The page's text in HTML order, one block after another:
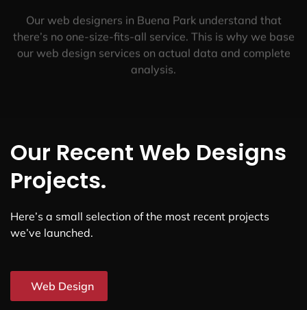
Our web designers in Buena Park understand that
there’s no one-size-fits-all service. This is why we base
our web design services on actual data and complete
analysis.
Our Recent Web Designs
Projects.
Here’s a small selection of the most recent projects
we’ve launched.
Web Design